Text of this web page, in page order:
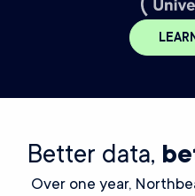
Better data,
Over one year,